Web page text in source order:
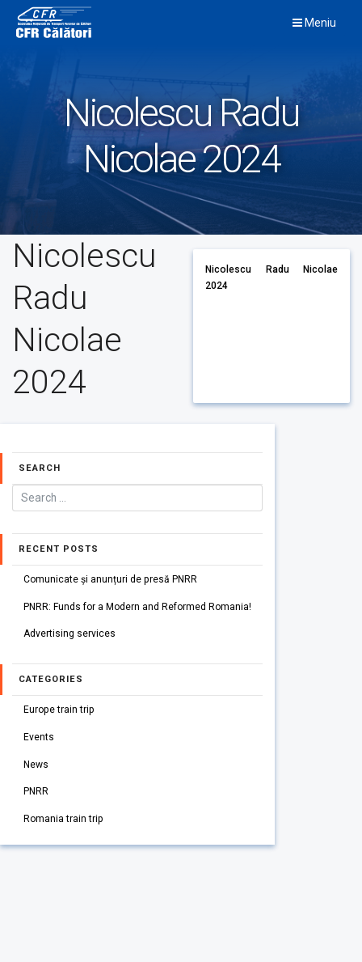
content
Meniu
Nicolescu Radu
Nicolae 2024
Nicolescu
Radu
Nicolae
2024
Nicolescu Radu Nicolae
2024
SEARCH
RECENT POSTS
Comunicate și anunțuri de presă PNRR
PNRR: Funds for a Modern and Reformed Romania!
Advertising services
CATEGORIES
Europe train trip
Events
News
PNRR
Romania train trip